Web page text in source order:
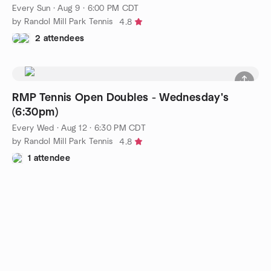
Every Sun ·Aug 9 · 6:00 PM CDT
by Randol Mill Park Tennis
4.8
2 attendees
RMP Tennis Open Doubles - Wednesday's
(6:30pm)
Every Wed ·Aug 12 · 6:30 PM CDT
by Randol Mill Park Tennis
4.8
1 attendee